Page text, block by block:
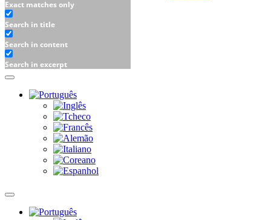
Exact matches only
Search in title
Search in content
Search in excerpt